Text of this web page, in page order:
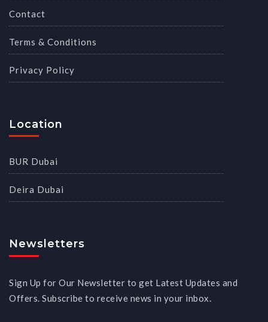
Contact
Terms & Conditions
Privacy Policy
Location
BUR Dubai
Deira Dubai
Newsletters
Sign Up for Our Newsletter to get Latest Updates and
Offers. Subscribe to receive news in your inbox.